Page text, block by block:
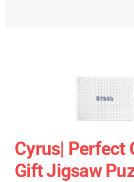
Cyrus| Perfect
Gift Jigsaw